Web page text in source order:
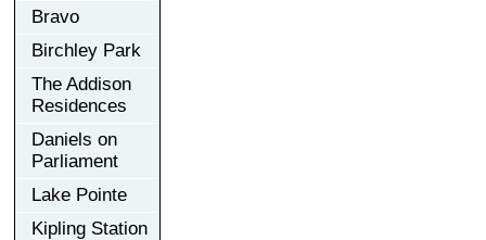
Bravo
Birchley Park
The Addison
Residences
Daniels on
Parliament
Lake Pointe
Kipling Station